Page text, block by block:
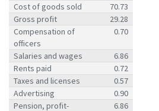
Cost of goods sold
70.73
Gross profit
29.28
Compensation of
officers
0.70
Salaries and wages
6.86
Rents paid
0.72
Taxes and licenses
0.57
Advertising
0.90
Pension, profit-
6.86